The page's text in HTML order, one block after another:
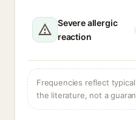
Severe allergic
reaction
Frequencies reflect
the literature, not a